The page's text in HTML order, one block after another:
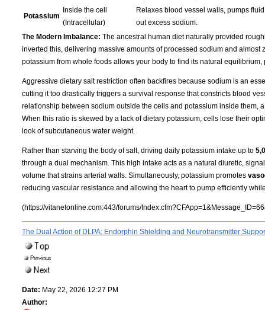
Potassium
Inside the cell
(Intracellular)
Relaxes blood vessel walls, pumps
out excess sodium.
The Modern Imbalance: The ancestral human diet naturally provided
inverted this, delivering massive amounts of processed sodium and
potassium from whole foods allows your body to find its natural
Aggressive dietary salt restriction often backfires because sodium is an
cutting it too drastically triggers a survival response that constricts blood
relationship between sodium outside the cells and potassium inside them,
When this ratio is skewed by a lack of dietary potassium, cells lose their
look of subcutaneous water weight.
Rather than starving the body of salt, driving daily potassium intake up to
through a dual mechanism. This high intake acts as a natural diuretic,
volume that strains arterial walls. Simultaneously, potassium promotes
reducing vascular resistance and allowing the heart to pump efficiently
(https://vitanetonline.com:443/forums/
The Dual Action of DLPA: Endorphin Shielding and Neurotransmitter
Date: May 22, 2026 12:27 PM
Author: